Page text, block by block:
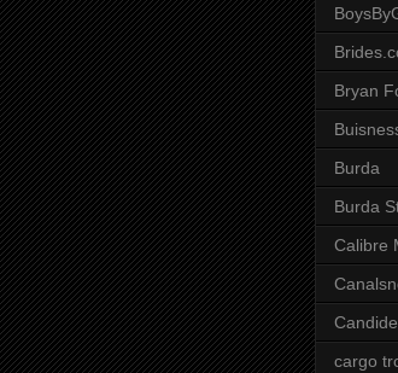
Bryan
Burda
Burda
Calibre
cargo